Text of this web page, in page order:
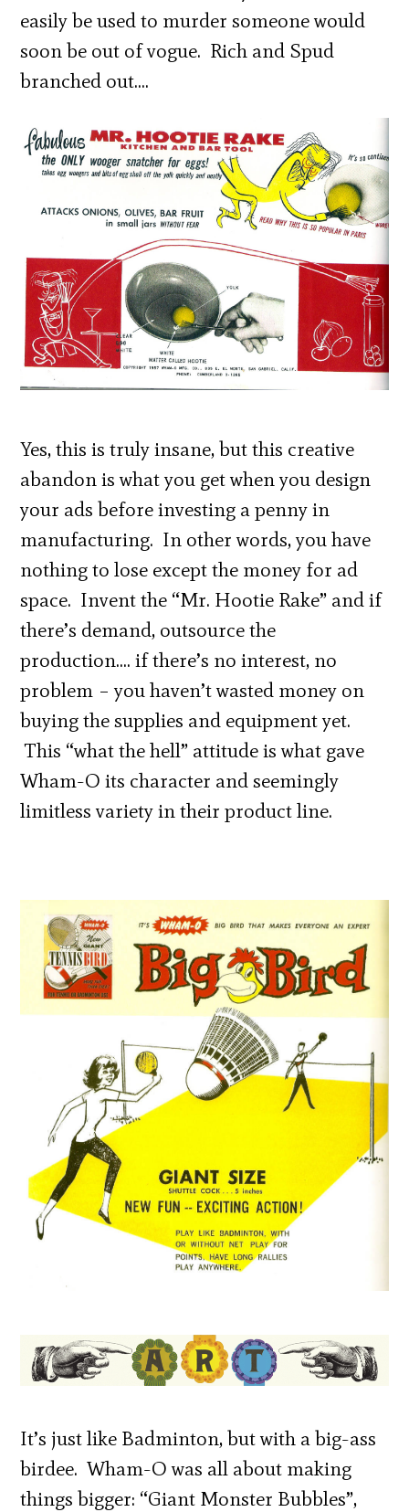
easily be used to murder someone would
soon be out of vogue. Rich and Spud
branched out….
Yes, this is truly insane, but this creative
abandon is what you get when you design
your ads before investing a penny in
manufacturing. In other words, you have
nothing to lose except the money for ad
space. Invent the “Mr. Hootie Rake” and if
there’s demand, outsource the
production…. if there’s no interest, no
problem – you haven’t wasted money on
buying the supplies and equipment yet.
This “what the hell” attitude is what gave
Wham-O its character and seemingly
limitless variety in their product line.
It’s just like Badminton, but with a big-ass
birdee. Wham-O was all about making
things bigger: “Giant Monster Bubbles”,